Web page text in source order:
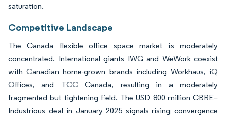
saturation.
Competitive Landscape
The Canada flexible office space market is moderately
concentrated. International giants IWG and WeWork coexist
with Canadian home-grown brands including Workhaus, iQ
Offices, and TCC Canada, resulting in a moderately
fragmented but tightening field. The USD 800 million CBRE–
Industrious deal in January 2025 signals rising convergence